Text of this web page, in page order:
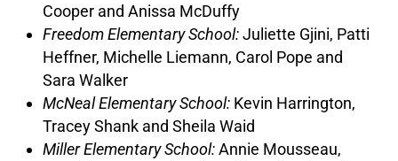
Cooper and Anissa McDuffy
Freedom Elementary School:Juliette Gjini, Patti
Heffner, Michelle Liemann, Carol Pope and
Sara Walker
McNeal Elementary School: Kevin Harrington,
Tracey Shank and Sheila Waid
Miller Elementary School:Annie Mousseau,